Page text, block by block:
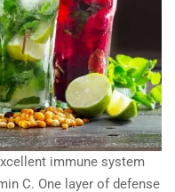
immune system
C. One layer of defense